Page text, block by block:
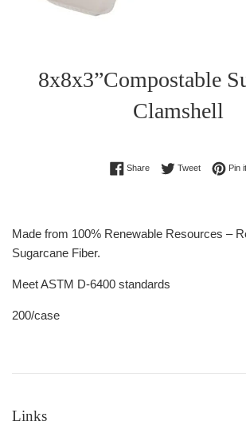
8x8x3”Compostable
Clamshell
Regular
ShareShare on Facebook
TweetTweet onPin it
Made from 100% Renewable Resources –
Sugarcane Fiber.
Meet ASTM D-6400 standards
200/case
Links